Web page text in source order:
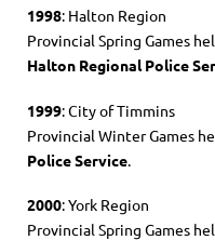
1998: Halton Region
Provincial Spring Games
Halton Regional Police
1999: City of Timmins
Provincial Winter Games
Police Service
2000: York Region
Provincial Spring Games